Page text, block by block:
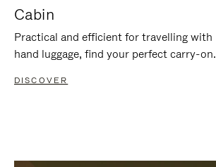
Cabin
Practical and efficient for travelling with
hand luggage, find your perfect carry-on.
DISCOVER